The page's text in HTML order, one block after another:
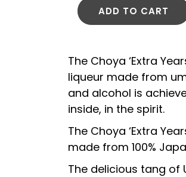
ADD TO CART
The Choya ‘Extra
liqueur made from
and alcohol is
inside, in the spirit.
The Choya ‘Extra
made from 100%
The delicious tang of